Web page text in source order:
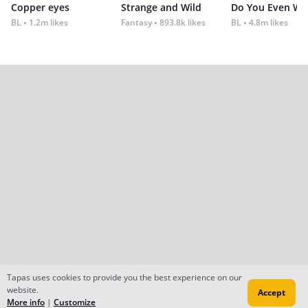
Copper eyes
BL 1.2m likes
Strange and Wild
Fantasy 893.8k likes
Do You Even
BL 4.8m likes
Tapas uses cookies to provide you the best experience on our
website.
More info | Customize
Accept